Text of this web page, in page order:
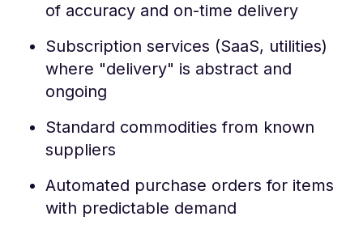
of accuracy and on-time delivery
Subscription services (SaaS, utilities)
where "delivery" is abstract and
ongoing
Standard commodities from known
suppliers
Automated purchase orders for items
with predictable demand